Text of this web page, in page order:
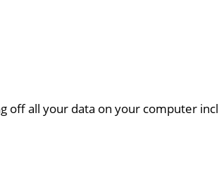
all your data on your computer